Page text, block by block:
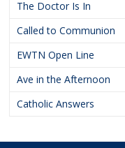
The Doctor Is In
Called to Communion
EWTN Open Line
Ave in the Afternoon
Catholic Answers